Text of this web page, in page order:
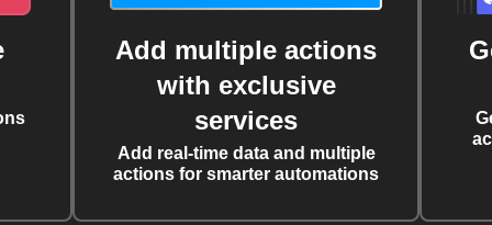
Add multiple actions
with exclusive
services
Add real-time data and multiple
actions for smarter automations